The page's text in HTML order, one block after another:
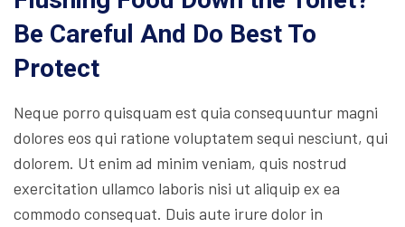
Be Careful And Do Best To
Protect
Neque porro quisquam est quia consequuntur magni
dolores eos qui ratione voluptatem sequi nesciunt, qui
dolorem. Ut enim ad minim veniam, quis nostrud
exercitation ullamco laboris nisi ut aliquip ex ea
commodo consequat. Duis aute irure dolor in